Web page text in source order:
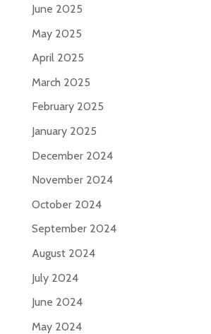
June 2025
May 2025
April 2025
March 2025
February 2025
January 2025
December 2024
November 2024
October 2024
September 2024
August 2024
July 2024
June 2024
May 2024